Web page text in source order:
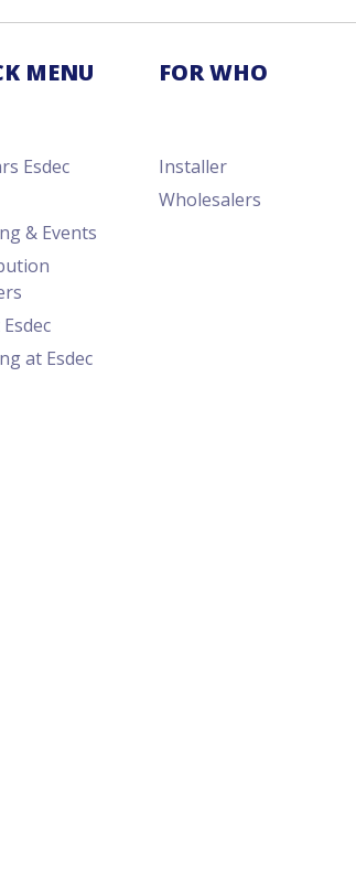
MENU
Esdec
& Events
at Esdec
FOR WHO
Installer
Wholesalers